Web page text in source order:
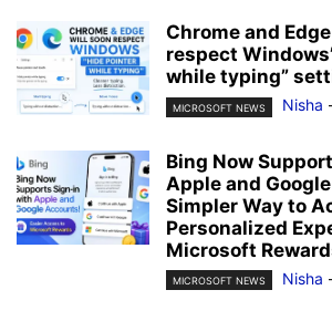
Chrome and
respect
while typing”
MICROSOFT NEWS Nisha
Bing Now
Apple and
Simpler Way to
Personalized
Microsoft
MICROSOFT NEWS Nisha